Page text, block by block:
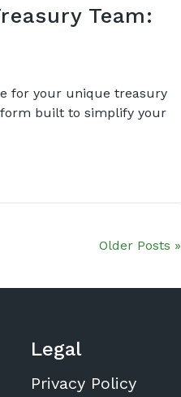
Team:
for your unique treasury
built to simplify your
Older Posts »
Legal
Privacy Policy